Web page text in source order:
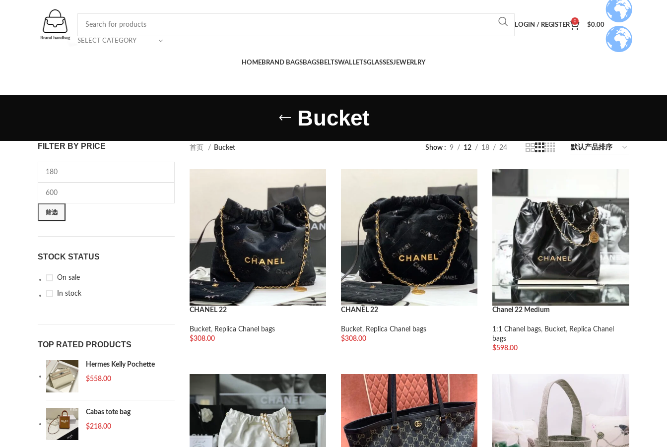
SELECT CATEGORY
LOGIN / REGISTER
0
$0.00
HOMEBRAND BAGSBAGSBELTSWALLETSGLASSESJEWERLRY
Bucket
FILTER BY PRICE
筛选
STOCK STATUS
On sale
In stock
TOP RATED PRODUCTS
Hermes Kelly Pochette
$558.00
Cabas tote bag
$218.00
首页 Bucket Show 9 12 18 24
CHANEL 22
Bucket, Replica Chanel bags
$308.00
CHANEL 22
Bucket, Replica Chanel bags
$308.00
Chanel 22 Medium
1:1 Chanel bags, Bucket, Replica Chanel
bags
$598.00